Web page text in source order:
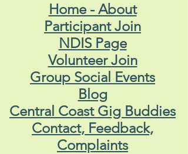
Home - About
Participant Join
NDIS Page
Volunteer Join
Group Social Events
Blog
Central Coast Gig Buddies
Contact, Feedback,
Complaints